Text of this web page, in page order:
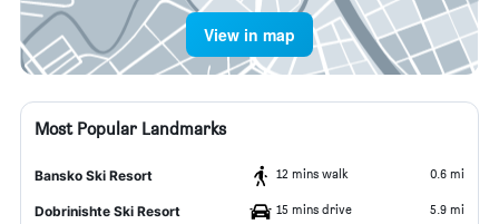
View in map
Most Popular Landmarks
Bansko Ski Resort 12 mins walk 0.6 mi
Dobrinishte Ski Resort 15 mins drive 5.9 mi